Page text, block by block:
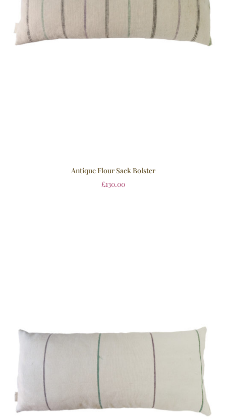
Antique Flour Sack Bolster
£130.00